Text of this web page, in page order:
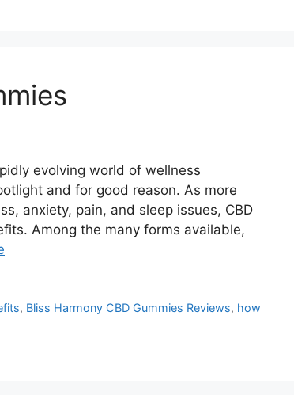
evolving world of wellness
and for good reason. As more
anxiety, pain, and sleep issues, CBD
Among the many forms available,
, Bliss Harmony CBD Gummies Reviews, how